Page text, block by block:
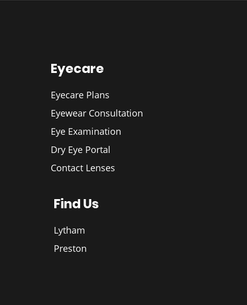
Eyecare
Eyecare Plans
Eyewear Consultation
Eye Examination
Dry Eye Portal
Contact Lenses
Find Us
Lytham
Preston